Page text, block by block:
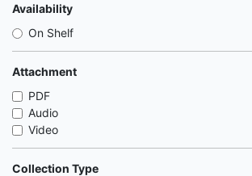
Availability
On Shelf
Attachment
PDF
Audio
Video
Collection Type